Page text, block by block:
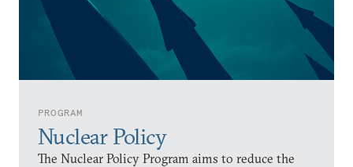
PROGRAM
Nuclear Policy
The Nuclear Policy Program aims to reduce the